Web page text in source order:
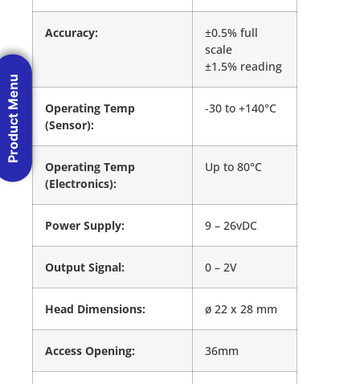
Accuracy:
±0.5% full
scale
±1.5% reading
Operating Temp
(Sensor):
-30 to +140°C
Operating Temp
(Electronics):
Up to 80°C
Power Supply: 9 – 26vDC
Output Signal: 0 – 2V
Head Dimensions: ø 22 x 28 mm
Access Opening: 36mm
Product Menu